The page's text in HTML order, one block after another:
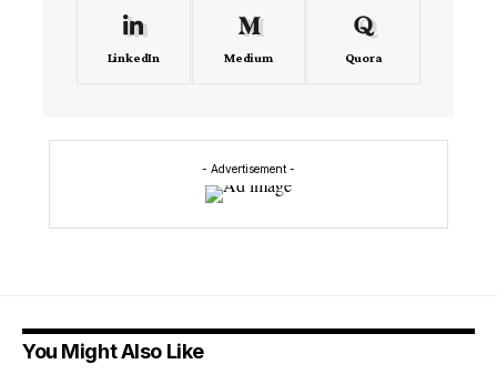
LinkedIn Medium Quora
- Advertisement -
You Might Also Like